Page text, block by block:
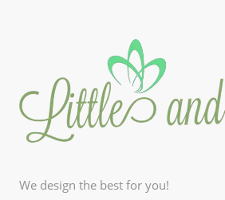
We design the best for you!